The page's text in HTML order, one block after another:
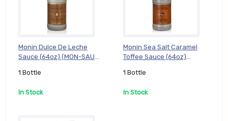
Monin Dulce De Leche
Sauce (64oz) (MON-SAU-
1 Bottle
In Stock
Monin Sea Salt Caramel
Toffee Sauce (64oz)
Bottle
1 Bottle
In Stock